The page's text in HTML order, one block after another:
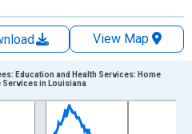
View Map
Education and Health Services: Home
Services in Louisiana